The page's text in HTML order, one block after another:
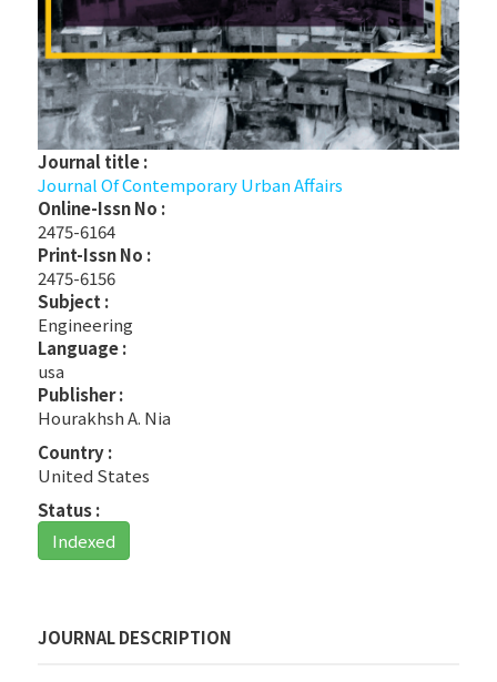
Journal title :
Journal Of Contemporary Urban Affairs
Online-Issn No :
2475-6164
Print-Issn No :
2475-6156
Subject :
Engineering
Language :
usa
Publisher :
Hourakhsh A. Nia
Country :
United States
Status :
Indexed
JOURNAL DESCRIPTION